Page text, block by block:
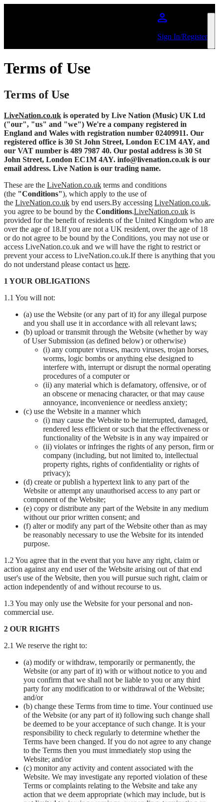
Sign In/Register
Terms of Use
Terms of Use
LiveNation.co.uk is operated by Live Nation (Music) UK Ltd
("our", "us" and "we") We're a company registered in
England and Wales with registration number 02409911. Our
registered office is 30 St John Street, London EC1M 4AY, and
our VAT number is 489 7987 40. Our postal address is 30 St
John Street, London EC1M 4AY. info@livenation.co.uk is our
email address. Live Nation is our trading name.
These are the LiveNation.co.uk terms and conditions
(the "Conditions"), which apply to the use of
the LiveNation.co.uk by end users.By accessing LiveNation.co.uk,
you agree to be bound by the Conditions.LiveNation.co.uk is
provided for the benefit of residents of the United Kingdom who are
over the age of 18.If you are not a UK resident, over the age of 18
or do not agree to be bound by the Conditions, you may not use or
access LiveNation.co.uk and we will have the right to restrict or
prevent your access to LiveNation.co.uk.If there is anything that you
do not understand please contact us here.
1 YOUR OBLIGATIONS
1.1 You will not:
(a) use the Website (or any part of it) for any illegal purpose
and you shall use it in accordance with all relevant laws;
(b) upload or transmit through the Website (whether by way
of User Submission (as defined below) or otherwise)
(i) any computer viruses, macro viruses, trojan horses,
worms, logic bombs or anything else designed to
interfere with, interrupt or disrupt the normal operating
procedures of a computer or
(ii) any material which is defamatory, offensive, or of
an obscene or menacing character, or that may cause
annoyance, inconvenience or needless anxiety;
(c) use the Website in a manner which
(i) may cause the Website to be interrupted, damaged,
rendered less efficient or such that the effectiveness or
functionality of the Website is in any way impaired or
(ii) violates or infringes the rights of any person, firm or
company (including, but not limited to, intellectual
property rights, rights of confidentiality or rights of
privacy);
(d) create or publish a hypertext link to any part of the
Website or attempt any unauthorised access to any part or
component of the Website;
(e) copy or distribute any part of the Website in any medium
without our prior written consent; and
(f) alter or modify any part of the Website other than as may
be reasonably necessary to use the Website for its intended
purpose.
1.2 You agree that in the event that you have any right, claim or
action against any end user of the Website arising out of that end
user's use of the Website, then you will pursue such right, claim or
action independently of and without recourse to us.
1.3 You may only use the Website for your personal and non-
commercial use.
2 OUR RIGHTS
2.1 We reserve the right to:
(a) modify or withdraw, temporarily or permanently, the
Website (or any part of it) with or without notice to you and
you confirm that we shall not be liable to you or any third
party for any modification to or withdrawal of the Website;
and/or
(b) change these Terms from time to time. Your continued use
of the Website (or any part of it) following such change shall
be deemed to be your acceptance of such change. It is your
responsibility to check regularly to determine whether the
Terms have been changed. If you do not agree to any change
to the Terms then you must immediately stop using the
Website; and/or
(c) monitor any activity and content associated with the
Website. We may investigate any reported violation of these
Terms or complaints relating to the Website and take any
action that we deem appropriate (which may include, but is